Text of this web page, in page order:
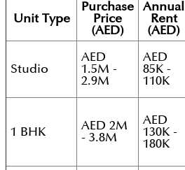
Unit Type
Purchase
Price
(AED)
Annual
Rent
(AED)
Studio
AED
1.5M -
2.9M
AED
85K -
110K
1 BHK
AED 2M
- 3.8M
AED
130K -
180K